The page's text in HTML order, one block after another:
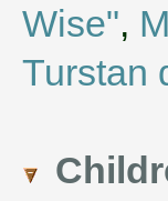
Wise",
Turstan